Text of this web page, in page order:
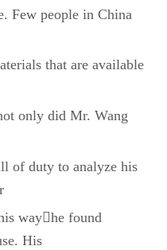
people in China
that are available
only did Mr. Wang
duty to analyze his
wayhe found
His